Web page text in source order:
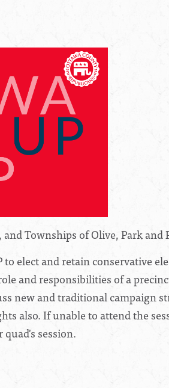
Townships of Olive, Park and
elect and retain conservative
and responsibilities of a
new and traditional campaign
also. If unable to attend the
session.